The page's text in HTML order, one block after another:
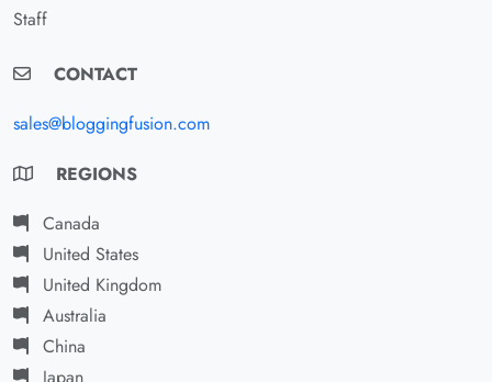
Staff
CONTACT
sales@bloggingfusion.com
REGIONS
Canada
United States
United Kingdom
Australia
China